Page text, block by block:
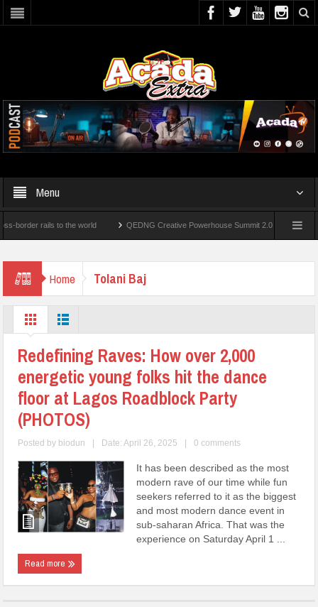
Menu
rails to the world QEDNG Creative Powerhouse Summit 2.0: Lagos State
Home Tolani Baj
Redefining Raves: How over 2,000
energetic young folks hit the dance
floor at Lagos Roadblock Party
(PHOTOS)
Posted by biodun | Date: April 26, 2025 | 0 comments
It has been described as the most
modern rave of our time while fun
seekers referred to it as the biggest
and most modern dance event in
sub-saharan Africa. That was the
experience on Saturday April 1 ...
Read more